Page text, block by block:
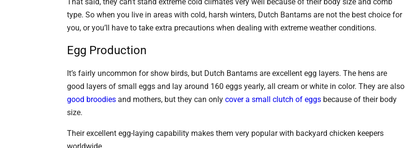
type. So when you live in areas with cold, harsh winters, Dutch Bantams are not the best choice for
you, or you’ll have to take extra precautions when dealing with extreme weather conditions.
Egg Production
It’s fairly uncommon for show birds, but Dutch Bantams are excellent egg layers. The hens are
good layers of small eggs and lay around 160 eggs yearly, all cream or white in color. They are also
good broodies and mothers, but they can only cover a small clutch of eggs because of their body
size.
Their excellent egg-laying capability makes them very popular with backyard chicken keepers
worldwide.